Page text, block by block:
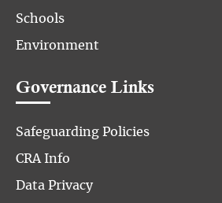
Schools
Environment
Governance Links
Safeguarding Policies
CRA Info
Data Privacy